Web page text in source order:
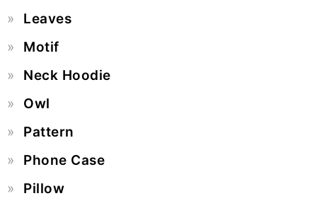
Leaves
Motif
Neck Hoodie
Owl
Pattern
Phone Case
Pillow